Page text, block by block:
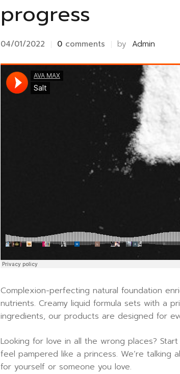
progress
04/01/2022 0 comments by Admin
Complexion-perfecting natural foundation
nutrients. Creamy liquid formula sets with a
ingredients, our products are designed for
Looking for love in all the wrong places?
feel pampered like a princess. We’re
for yourself or someone you love.